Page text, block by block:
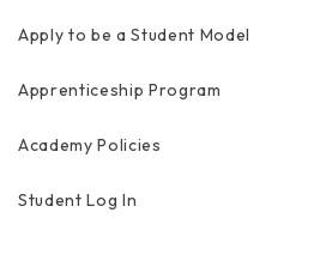
Apply to be a Student Model
Apprenticeship Program
Academy Policies
Student Log In